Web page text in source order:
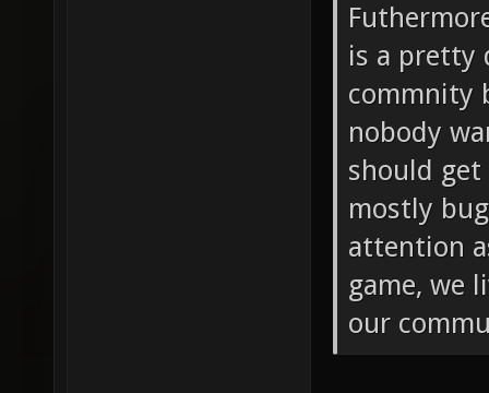
is a pretty
commnity
nobody
should get
mostly
attention
game, we
our